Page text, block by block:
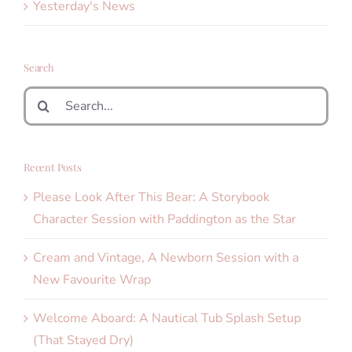
Yesterday's News
Search
Search
for:
Recent Posts
Please Look After This Bear: A Storybook
Character Session with Paddington as the Star
Cream and Vintage, A Newborn Session with a
New Favourite Wrap
Welcome Aboard: A Nautical Tub Splash Setup
(That Stayed Dry)